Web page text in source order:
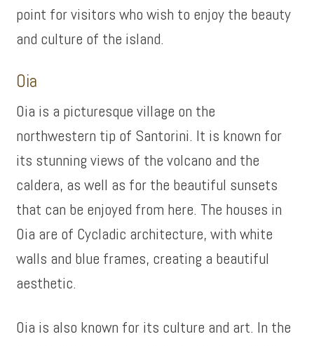
point for visitors who wish to enjoy the beauty
and culture of the island.
Oia
Oia is a picturesque village on the
northwestern tip of Santorini. It is known for
its stunning views of the volcano and the
caldera, as well as for the beautiful sunsets
that can be enjoyed from here. The houses in
Oia are of Cycladic architecture, with white
walls and blue frames, creating a beautiful
aesthetic.
Oia is also known for its culture and art. In the